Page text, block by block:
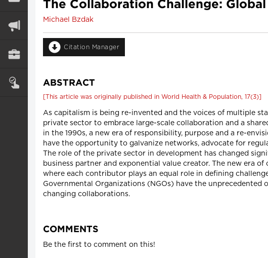
The Collaboration Challenge:
Michael Bzdak
Citation Manager
ABSTRACT
[This article was originally published in World Health & Population, 17(3)]
As capitalism is being re-invented and the voices of multiple
private sector to embrace large-scale collaboration and a
in the 1990s, a new era of responsibility, purpose and a re-
have the opportunity to galvanize networks, advocate for
The role of the private sector in development has changed
business partner and exponential value creator. The new era
where each contributor plays an equal role in defining
Governmental Organizations (NGOs) have the
changing collaborations.
COMMENTS
Be the first to comment on this!